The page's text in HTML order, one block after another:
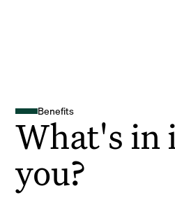
Benefits
What's in
you?